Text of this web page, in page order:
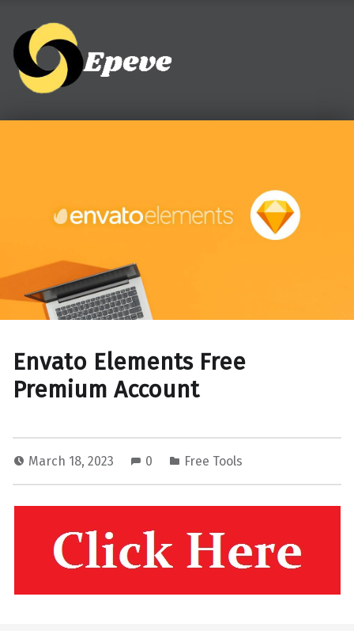
Envato Elements Free
Premium Account
March 18, 2023 0 Free Tools
Skip back to main navigation